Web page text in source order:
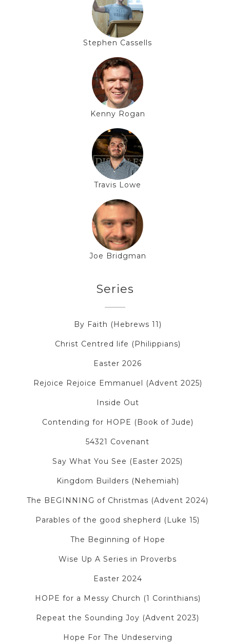
Stephen Cassells
Kenny Rogan
Travis Lowe
Joe Bridgman
Series
By Faith (Hebrews 11)
Christ Centred life (Philippians)
Easter 2026
Rejoice Rejoice Emmanuel (Advent 2025)
Inside Out
Contending for HOPE (Book of Jude)
54321 Covenant
Say What You See (Easter 2025)
Kingdom Builders (Nehemiah)
The BEGINNING of Christmas (Advent 2024)
Parables of the good shepherd (Luke 15)
The Beginning of Hope
Wise Up A Series in Proverbs
Easter 2024
HOPE for a Messy Church (1 Corinthians)
Repeat the Sounding Joy (Advent 2023)
Hope For The Undeserving